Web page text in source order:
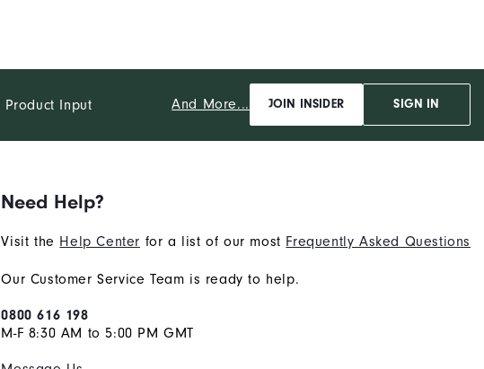
Product Input And More... JOIN INSIDER SIGN IN
Need Help?
Visit the Help Center for a list of our most Frequently Asked Questions
Our Customer Service Team is ready to help.
0800 616 198
M-F 8:30 AM to 5:00 PM GMT